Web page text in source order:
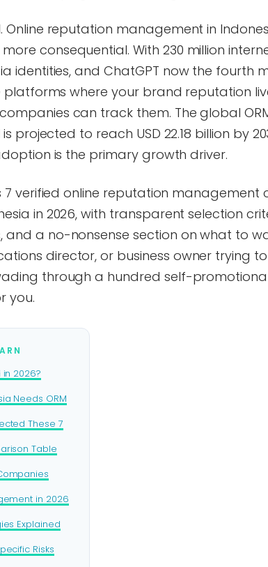
Online reputation management in
consequential. With 230 million
identities, and ChatGPT now the fourth
platforms where your brand reputation
can track them. The global
projected to reach USD 22.18 billion by
adoption is the primary growth driver.
7 verified online reputation management
in 2026, with transparent selection
and a no-nonsense section on what to
director, or business owner trying
through a hundred self-
you.
in 2026?
Needs ORM
These 7
Table
in 2026
Explained
Risks